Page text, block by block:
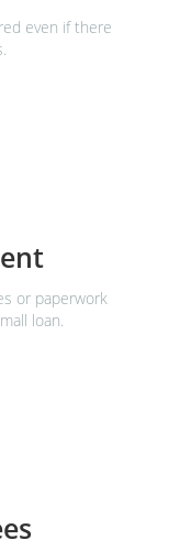
even if there
or paperwork
loan.